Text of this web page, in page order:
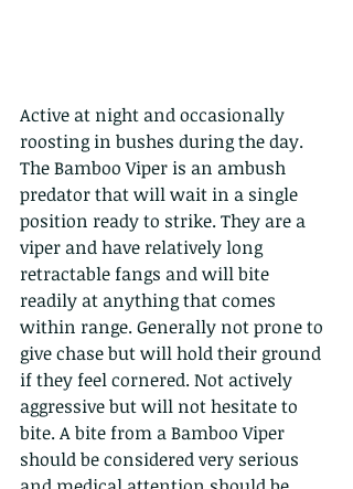
Active at night and occasionally
roosting in bushes during the day.
The Bamboo Viper is an ambush
predator that will wait in a single
position ready to strike. They are a
viper and have relatively long
retractable fangs and will bite
readily at anything that comes
within range. Generally not prone to
give chase but will hold their ground
if they feel cornered. Not actively
aggressive but will not hesitate to
bite. A bite from a Bamboo Viper
should be considered very serious